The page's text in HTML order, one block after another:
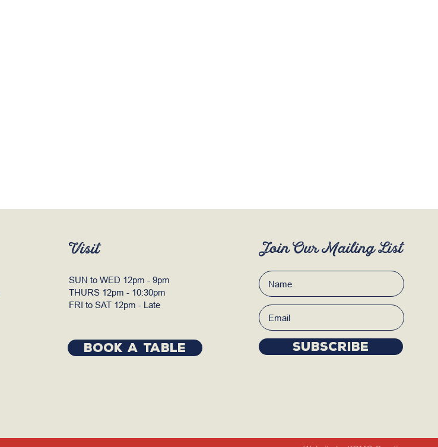
Visit
SUN to WED 12pm - 9pm
THURS 12pm - 10:30pm
FRI to SAT 12pm - Late
BOOK A TABLE
Join Our Mailing List
Subscribe